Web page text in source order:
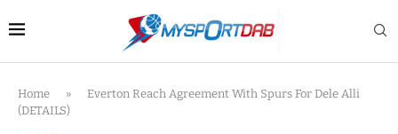
Home »
Everton Reach Agreement With Spurs For Dele Alli
(DETAILS)